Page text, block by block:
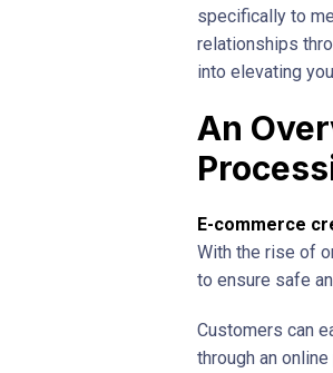
specifically to
relationships
into elevating
An
E-commerce
With the rise of
to ensure safe
Customers can
through an